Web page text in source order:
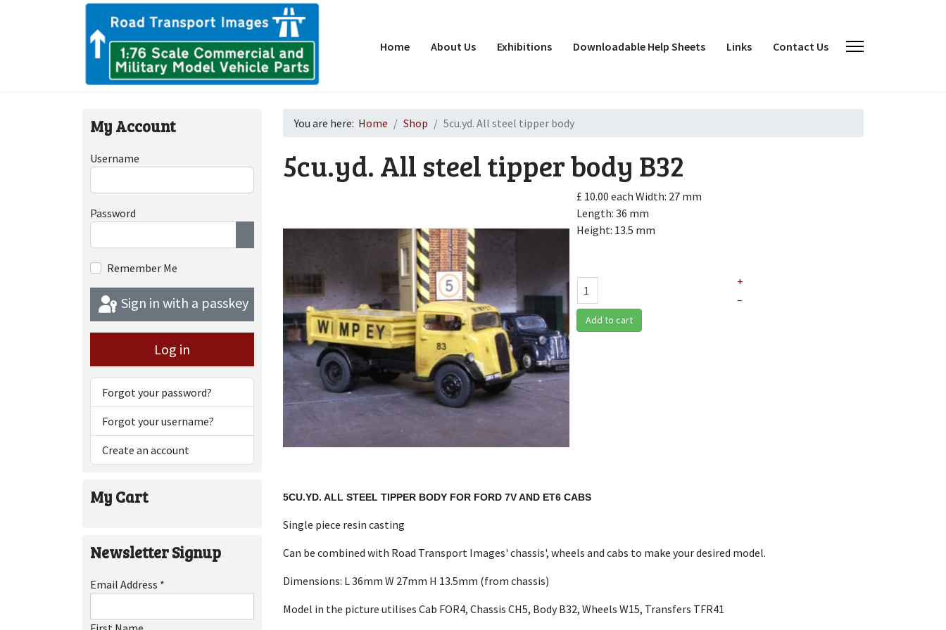
Home About Us Exhibitions Downloadable Help Sheets Links Contact Us
My Account
Username
Password
Remember Me
Sign in with a passkey
Log in
Forgot your password?
Forgot your username?
Create an account
My Cart
Newsletter Signup
Email Address *
You are here: Home Shop 5cu.yd. All steel tipper body
5cu.yd. All steel tipper body B32
£ 10.00 each Width: 27 mm
Length: 36 mm
Height: 13.5 mm
+
–
Add to cart
5CU.YD. ALL STEEL TIPPER BODY FOR FORD 7V AND ET6 CABS
Single piece resin casting
Can be combined with Road Transport Images' chassis', wheels and cabs to make your desired model.
Dimensions: L 36mm W 27mm H 13.5mm (from chassis)
Model in the picture utilises Cab FOR4, Chassis CH5, Body B32, Wheels W15, Transfers TFR41